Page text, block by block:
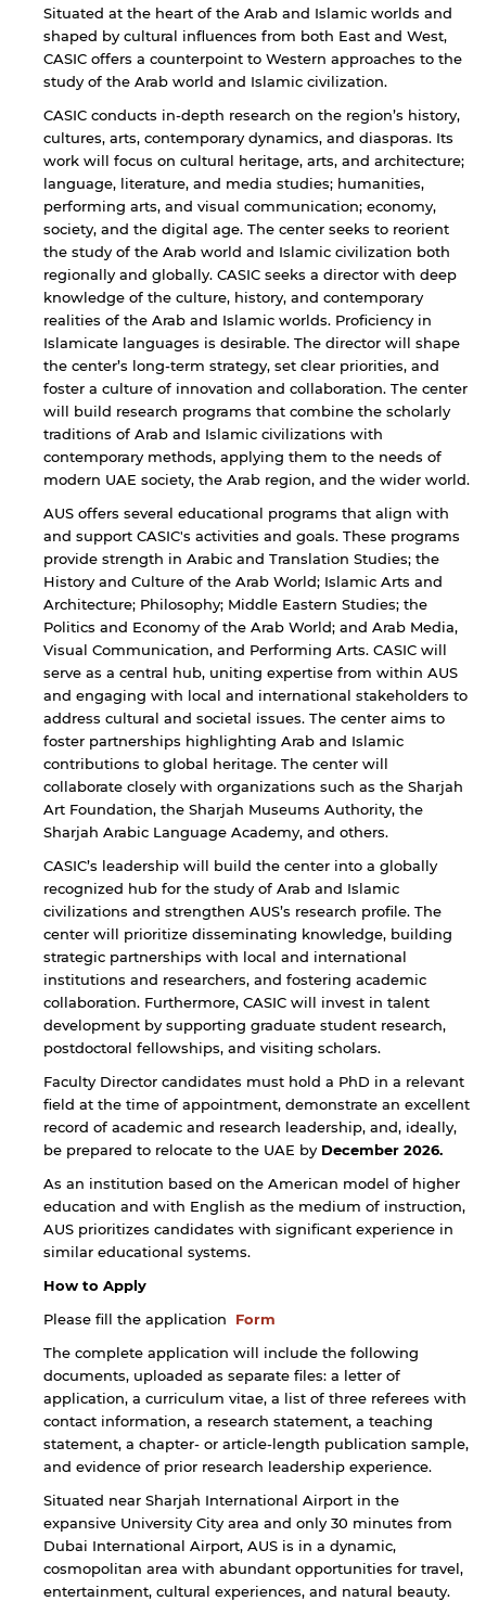
Situated at the heart of the Arab and Islamic worlds and
shaped by cultural influences from both East and West,
CASIC offers a counterpoint to Western approaches to the
study of the Arab world and Islamic civilization.
CASIC conducts in-depth research on the region’s history,
cultures, arts, contemporary dynamics, and diasporas. Its
work will focus on cultural heritage, arts, and architecture;
language, literature, and media studies; humanities,
performing arts, and visual communication; economy,
society, and the digital age. The center seeks to reorient
the study of the Arab world and Islamic civilization both
regionally and globally. CASIC seeks a director with deep
knowledge of the culture, history, and contemporary
realities of the Arab and Islamic worlds. Proficiency in
Islamicate languages is desirable. The director will shape
the center’s long-term strategy, set clear priorities, and
foster a culture of innovation and collaboration. The center
will build research programs that combine the scholarly
traditions of Arab and Islamic civilizations with
contemporary methods, applying them to the needs of
modern UAE society, the Arab region, and the wider world.
AUS offers several educational programs that align with
and support CASIC's activities and goals. These programs
provide strength in Arabic and Translation Studies; the
History and Culture of the Arab World; Islamic Arts and
Architecture; Philosophy; Middle Eastern Studies; the
Politics and Economy of the Arab World; and Arab Media,
Visual Communication, and Performing Arts. CASIC will
serve as a central hub, uniting expertise from within AUS
and engaging with local and international stakeholders to
address cultural and societal issues. The center aims to
foster partnerships highlighting Arab and Islamic
contributions to global heritage. The center will
collaborate closely with organizations such as the Sharjah
Art Foundation, the Sharjah Museums Authority, the
Sharjah Arabic Language Academy, and others.
CASIC’s leadership will build the center into a globally
recognized hub for the study of Arab and Islamic
civilizations and strengthen AUS’s research profile. The
center will prioritize disseminating knowledge, building
strategic partnerships with local and international
institutions and researchers, and fostering academic
collaboration. Furthermore, CASIC will invest in talent
development by supporting graduate student research,
postdoctoral fellowships, and visiting scholars.
Faculty Director candidates must hold a PhD in a relevant
field at the time of appointment, demonstrate an excellent
record of academic and research leadership, and, ideally,
be prepared to relocate to the UAE by December 2026.
As an institution based on the American model of higher
education and with English as the medium of instruction,
AUS prioritizes candidates with significant experience in
similar educational systems.
How to Apply
Please fill the application Form
The complete application will include the following
documents, uploaded as separate files: a letter of
application, a curriculum vitae, a list of three referees with
contact information, a research statement, a teaching
statement, a chapter- or article-length publication sample,
and evidence of prior research leadership experience.
Situated near Sharjah International Airport in the
expansive University City area and only 30 minutes from
Dubai International Airport, AUS is in a dynamic,
cosmopolitan area with abundant opportunities for travel,
entertainment, cultural experiences, and natural beauty.
By continuing, you will be taken to a website
not affiliated with American University of
Sharjah. Links to external sites are provided only
for users' convenience and imply no
endorsement of the site and/or its content. Note
that the privacy policy and security settings of
the linked site may differ from those of the AUS
website.
Cancel